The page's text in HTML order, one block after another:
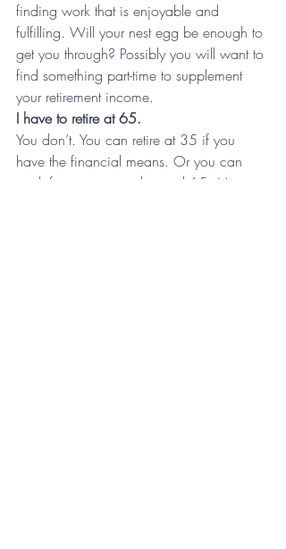
finding work that is enjoyable and
fulfilling. Will your nest egg be enough to
get you through? Possibly you will want to
find something part-time to supplement
your retirement income.
I have to retire at 65.
You don’t. You can retire at 35 if you
have the financial means. Or you can
work for many years beyond 65. Many